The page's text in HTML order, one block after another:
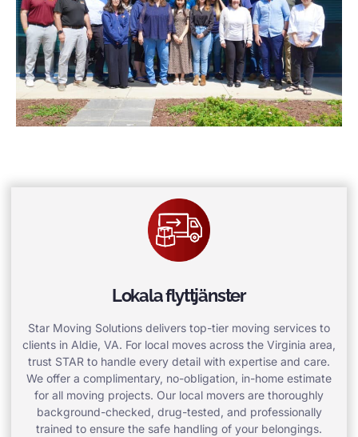
Lokala flyttjänster
Star Moving Solutions delivers top-tier moving services to
clients in Aldie, VA. For local moves across the Virginia area,
trust STAR to handle every detail with expertise and care.
We offer a complimentary, no-obligation, in-home estimate
for all moving projects. Our local movers are thoroughly
background-checked, drug-tested, and professionally
trained to ensure the safe handling of your belongings.